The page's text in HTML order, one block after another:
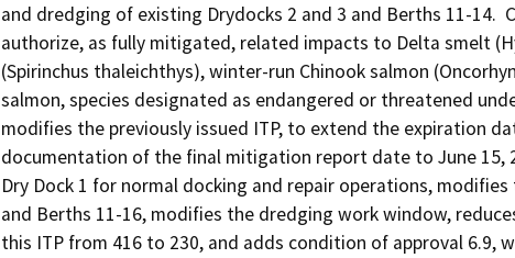
and dredging of existing Drydocks 2 and 3 and Berths 11-14.
authorize, as fully mitigated, related impacts to Delta smelt
(Spirinchus thaleichthys), winter-run Chinook salmon
salmon, species designated as endangered or threatened
modifies the previously issued ITP, to extend the expiration
documentation of the final mitigation report date to June 15,
Dry Dock 1 for normal docking and repair operations,
and Berths 11-16, modifies the dredging work window,
this ITP from 416 to 230, and adds condition of approval 6.9,